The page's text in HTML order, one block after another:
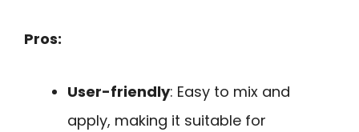
Pros:
User-friendly: Easy to mix and
apply, making it suitable for